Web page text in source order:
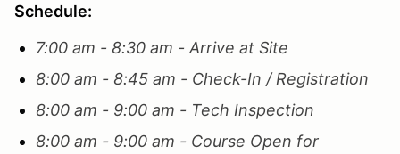
Schedule:
7:00 am - 8:30 am - Arrive at Site
8:00 am - 8:45 am - Check-In / Registration
8:00 am - 9:00 am - Tech Inspection
8:00 am - 9:00 am - Course Open for